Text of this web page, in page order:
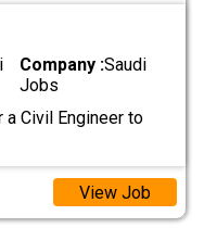
Company :Saudi
Jobs
Civil Engineer to
View Job